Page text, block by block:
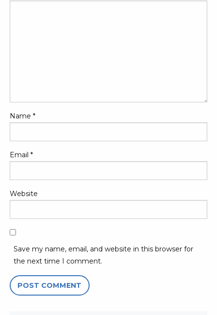
Name *
Email *
Website
Save my name, email, and website in this browser for
the next time I comment.